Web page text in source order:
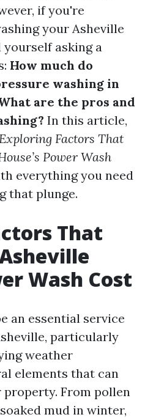
if you're
your Asheville
asking a
How much do
washing in
are the pros and
In this article,
Factors That
Power Wash
everything you need
that plunge.
That
Wash Cost
an essential service
particularly
weather
elements that can
From pollen
mud in winter,